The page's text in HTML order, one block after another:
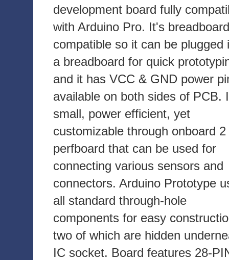
development board fully
with Arduino Pro. It's breadboard
compatible so it can be plugged
a breadboard for quick
and it has VCC & GND power
available on both sides of PCB.
small, power efficient, yet
customizable through onboard
perfboard that can be used for
connecting various sensors and
connectors. Arduino Prototype
all standard through-hole
components for easy
two of which are hidden
IC socket. Board features 28-